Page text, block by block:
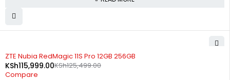
ZTE Nubia RedMagic 11S Pro 12GB 256GB
KSh125,499.00
KSh115,999.00
Compare